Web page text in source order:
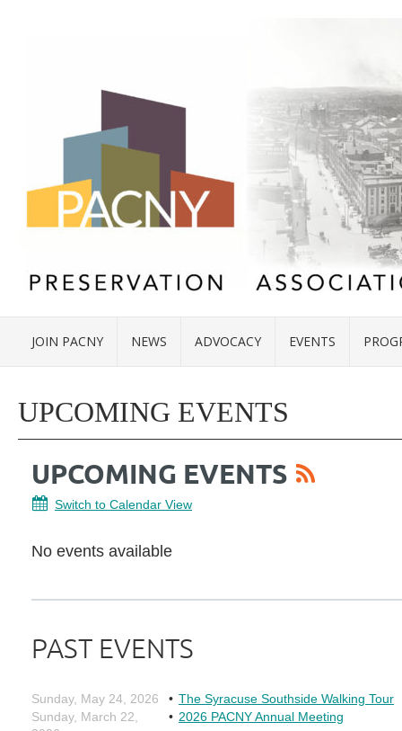
JOIN PACNY NEWS ADVOCACY EVENTS
UPCOMING EVENTS